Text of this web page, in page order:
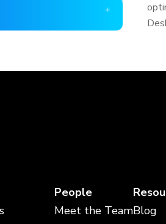
People
Meet the TeamBlog